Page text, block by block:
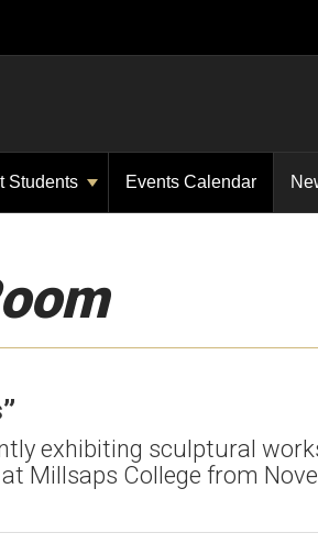
Students Events Calendar
exhibiting sculptural
Millsaps College from